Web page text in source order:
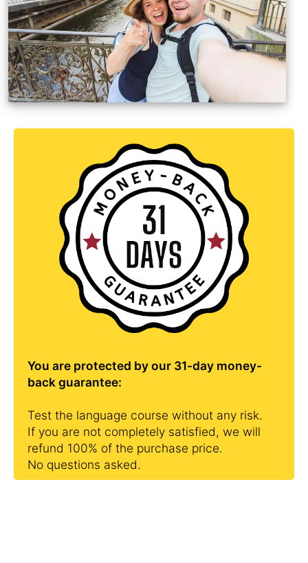
You are protected by our 31-day money-
back guarantee:
Test the language course without any risk.
If you are not completely satisfied, we will
refund 100% of the purchase price.
No questions asked.